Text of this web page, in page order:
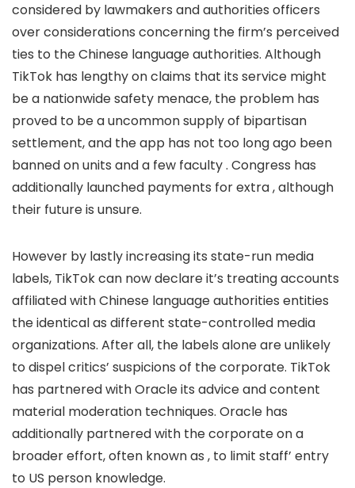
considered by lawmakers and authorities officers
over considerations concerning the firm’s perceived
ties to the Chinese language authorities. Although
TikTok has lengthyon claims that its service might
be a nationwide safety menace, the problem has
proved to be a uncommon supply of bipartisan
settlement, and the app has not too long ago been
banned onunits and a few faculty. Congress has
additionally launched payments for extra, although
their future is unsure.
However by lastly increasing its state-run media
labels, TikTok can now declare it’s treating accounts
affiliated with Chinese language authorities entities
the identical as different state-controlled media
organizations. After all, the labels alone are unlikely
to dispel critics’ suspicions of the corporate. TikTok
has partnered with Oracleits advice and content
material moderation techniques. Oracle has
additionally partnered with the corporate on a
broader effort, often known as , to limit staff’ entry
to US person knowledge.